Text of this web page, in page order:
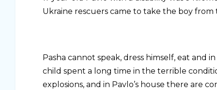
Ukraine rescuers came to take the boy
Pasha cannot speak, dress himself, eat and
child spent a long time in the terrible
explosions, and in Pavlo’s house there are